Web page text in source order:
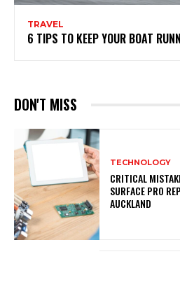
TRAVEL
6 TIPS TO KEEP YOUR BOAT
DON'T MISS
TECHNOLOGY
CRITICAL
SURFACE PRO
AUCKLAND